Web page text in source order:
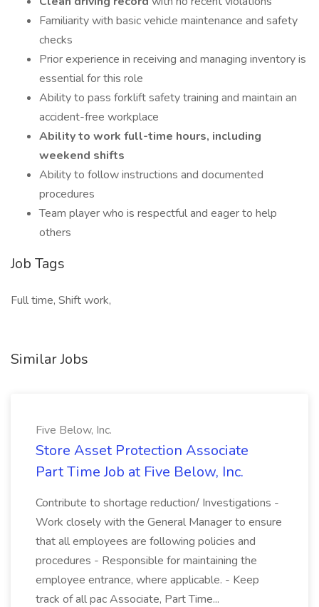
Familiarity with basic vehicle maintenance and safety
checks
Prior experience in receiving and managing inventory is
essential for this role
Ability to pass forklift safety training and maintain an
accident-free workplace
Ability to work full-time hours, including
weekend shifts
Ability to follow instructions and documented
procedures
Team player who is respectful and eager to help
others
Job Tags
Full time, Shift work,
Similar Jobs
Five Below, Inc.
Store Asset Protection Associate
Part Time Job at Five Below, Inc.
Contribute to shortage reduction/ Investigations -
Work closely with the General Manager to ensure
that all employees are following policies and
procedures - Responsible for maintaining the
employee entrance, where applicable. - Keep
track of all pac Associate, Part Time...